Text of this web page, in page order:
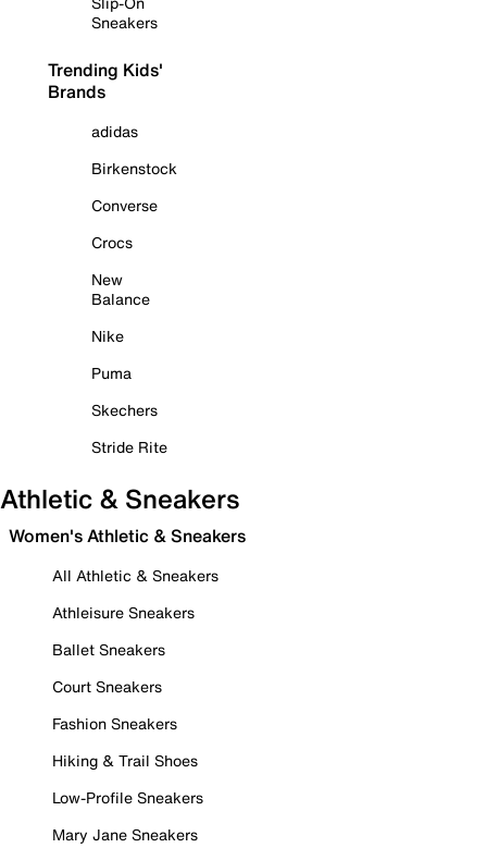
Sneakers
Trending Kids'
Brands
adidas
Birkenstock
Converse
Crocs
New
Balance
Nike
Puma
Skechers
Stride Rite
Athletic & Sneakers
Women's Athletic & Sneakers
All Athletic & Sneakers
Athleisure Sneakers
Ballet Sneakers
Court Sneakers
Fashion Sneakers
Hiking & Trail Shoes
Low-Profile Sneakers
Mary Jane Sneakers